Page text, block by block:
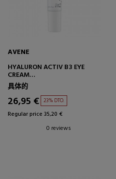
AVENE
HYALURON ACTIV B3 EYE
CREAM
TRIPLE CORRECTION EYE CARE
具体的
26,95 € 23% DTO.
Regular price 35,20 €
0 reviews